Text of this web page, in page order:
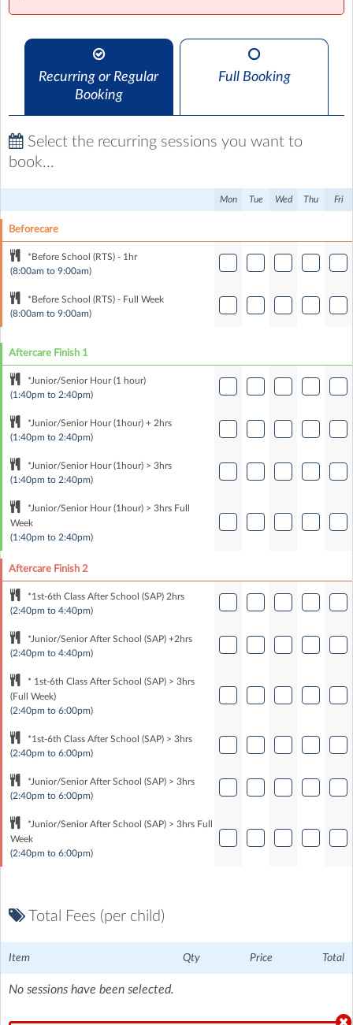
Recurring or Regular
Booking
Full Booking
Select the recurring sessions you want to
book...
Mon Tue Wed Thu Fri
Beforecare
*Before School (RTS) - 1hr
(8:00am to 9:00am)
*Before School (RTS) - Full Week
(8:00am to 9:00am)
Aftercare Finish 1
*Junior/Senior Hour (1 hour)
(1:40pm to 2:40pm)
*Junior/Senior Hour (1hour) + 2hrs
(1:40pm to 2:40pm)
*Junior/Senior Hour (1hour) > 3hrs
(1:40pm to 2:40pm)
*Junior/Senior Hour (1hour) > 3hrs Full
Week
(1:40pm to 2:40pm)
Aftercare Finish 2
*1st-6th Class After School (SAP) 2hrs
(2:40pm to 4:40pm)
*Junior/Senior After School (SAP) +2hrs
(2:40pm to 4:40pm)
* 1st-6th Class After School (SAP) > 3hrs
(Full Week)
(2:40pm to 6:00pm)
*1st-6th Class After School (SAP) > 3hrs
(2:40pm to 6:00pm)
*Junior/Senior After School (SAP) > 3hrs
(2:40pm to 6:00pm)
*Junior/Senior After School (SAP) > 3hrs Full
Week
(2:40pm to 6:00pm)
Total Fees (per child)
Item Qty Price Total
No sessions have been selected.